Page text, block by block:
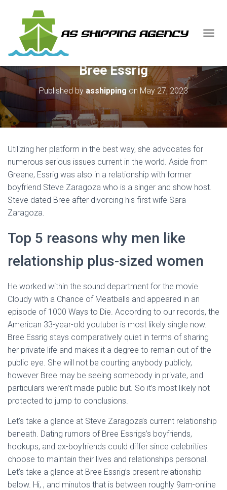
G
L
I
N
Bree Essrig
Published byasshipping on May 27, 2023
Utilizing her platform in the best way, she advocates for
numerous serious issues current in the world. Aside from
Greene, Essrig was also in a relationship with former
boyfriend Steve Zaragoza who is a singer and show host.
Steve dated Bree after divorcing his first wife Sara
Zaragoza.
Top 5 reasons why men like
relationship plus-sized women
He worked within the sound department for the movie
Cloudy with a Chance of Meatballs and appeared in an
episode of 1000 Ways to Die. According to our records, the
American 33-year-old youtuber is most likely single now.
Bree Essrig stays comparatively quiet in terms of sharing
her private life and makes it a degree to remain out of the
public eye. She will not be courting anybody publicly,
however Bree may be seeing somebody in private, and
particulars weren’t made public but. So it’s most likely not
protected to jump to conclusions.
Let’s take a glance at Steve Zaragoza’s current relationship
beneath. Dating rumors of Bree Essrigs’s boyfriends,
hookups, and ex-boyfriends could differ since celebrities
choose to maintain their lives and relationships personal.
Let’s take a glance at Bree Essrig’s present relationship
below. Hi, , and minutos that is between roughly 9am-online